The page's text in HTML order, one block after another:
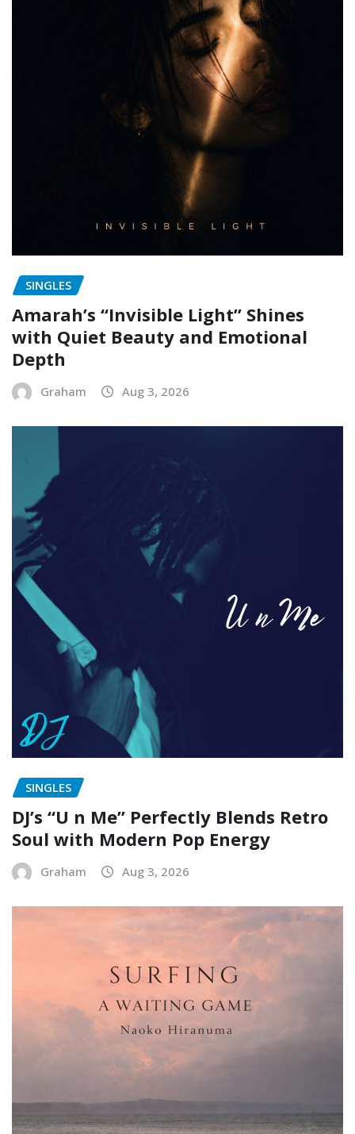
SINGLES
Amarah’s “Invisible Light” Shines
with Quiet Beauty and Emotional
Depth
Graham Aug 3, 2026
SINGLES
DJ’s “U n Me” Perfectly Blends Retro
Soul with Modern Pop Energy
Graham Aug 3, 2026